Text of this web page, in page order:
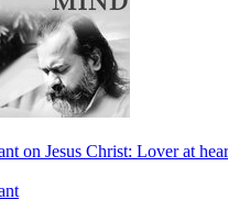
on Jesus Christ: Lover at